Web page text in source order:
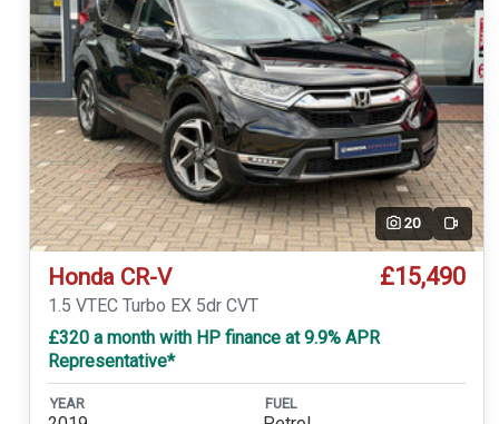
20 Video
Honda CR-V £15,490
1.5 VTEC Turbo EX 5dr CVT
£320 a month with HP finance at 9.9% APR
Representative*
YEAR FUEL